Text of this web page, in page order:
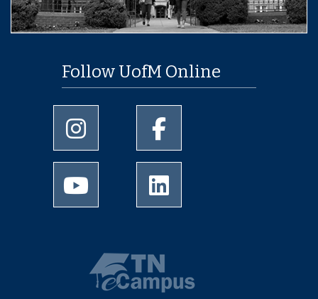
Follow UofM Online
University of Memphis Instagram page
University of Memphis
University of Memphis Youtube page